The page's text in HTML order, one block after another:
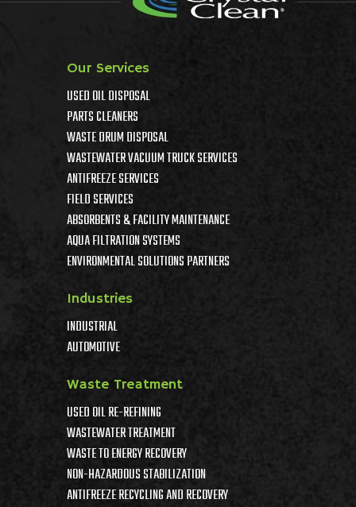
Our Services
USED OIL DISPOSAL
PARTS CLEANERS
WASTE DRUM DISPOSAL
WASTEWATER VACUUM TRUCK SERVICES
ANTIFREEZE SERVICES
FIELD SERVICES
ABSORBENTS & FACILITY MAINTENANCE
AQUA FILTRATION SYSTEMS
ENVIRONMENTAL SOLUTIONS PARTNERS
Industries
INDUSTRIAL
AUTOMOTIVE
Waste Treatment
USED OIL RE-REFINING
WASTEWATER TREATMENT
WASTE TO ENERGY RECOVERY
NON-HAZARDOUS STABILIZATION
ANTIFREEZE RECYCLING AND RECOVERY